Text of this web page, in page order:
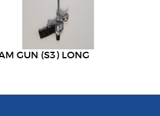
GUN (S3) LONG